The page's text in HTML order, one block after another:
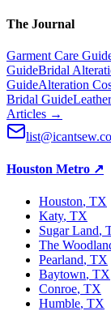
The Journal
Garment Care
GuideBridal
GuideAlteration
Bridal Guide
Articles →
Houston Metro ↗
Houston, TX
Katy, TX
Sugar Land,
The
Pearland, TX
Baytown, TX
Conroe, TX
Humble, TX